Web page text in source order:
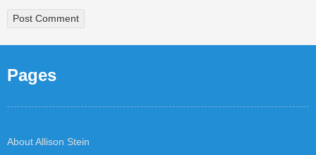
Pages
About Allison Stein